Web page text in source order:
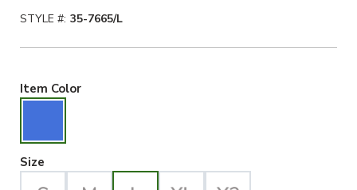
STYLE #: 35-7665/L
Item ColorBlue Selected
Size